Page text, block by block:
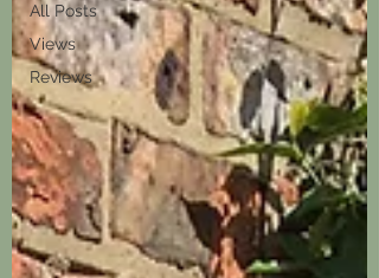
All Posts
Views
Reviews